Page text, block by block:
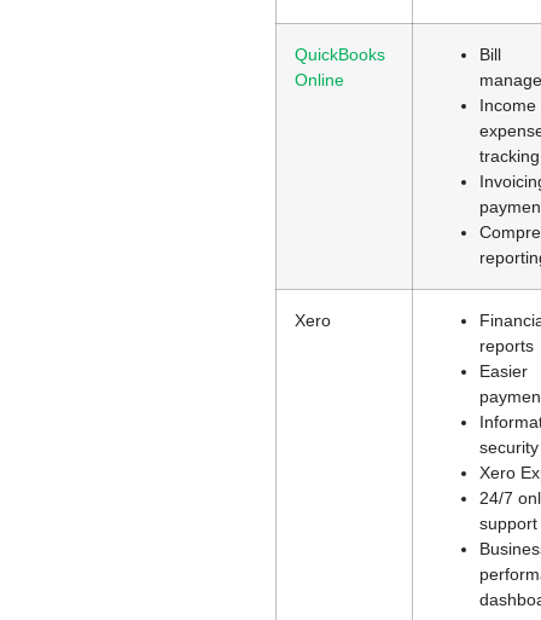
QuickBooks
Online
Bill
Income
tracking
Xero
reports
Easier
security
Xero
24/7
support